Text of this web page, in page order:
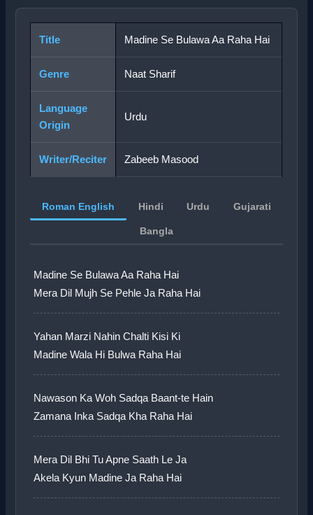
Title Madine Se Bulawa Aa Raha Hai
Genre Naat Sharif
Language
Origin
Urdu
Writer/Reciter Zabeeb Masood
Roman English Hindi Urdu Gujarati
Bangla
Madine Se Bulawa Aa Raha Hai
Mera Dil Mujh Se Pehle Ja Raha Hai
Yahan Marzi Nahin Chalti Kisi Ki
Madine Wala Hi Bulwa Raha Hai
Nawason Ka Woh Sadqa Baant-te Hain
Zamana Inka Sadqa Kha Raha Hai
Mera Dil Bhi Tu Apne Saath Le Ja
Akela Kyun Madine Ja Raha Hai